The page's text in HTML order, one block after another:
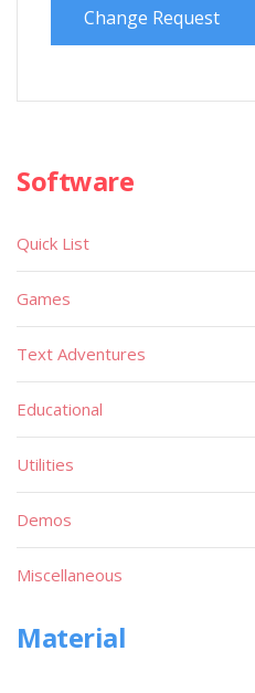
Change Request
Software
Quick List
Games
Text Adventures
Educational
Utilities
Demos
Miscellaneous
Material